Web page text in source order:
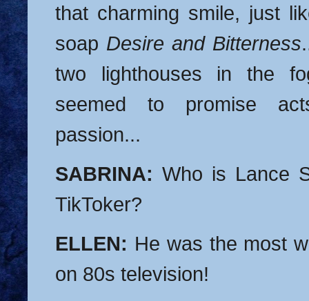
that charming smile, just
soap Desire and Bitterness
two lighthouses in the
seemed to promise
passion...
SABRINA: Who is Lance
TikToker?
ELLEN: He was the most
on 80s television!